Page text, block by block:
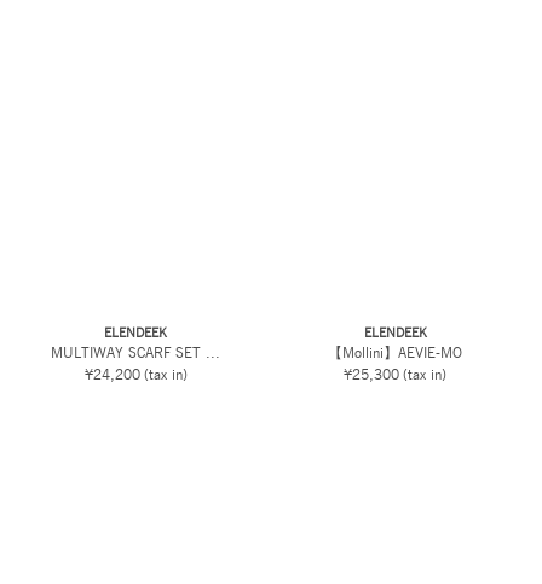
ELENDEEK
MULTIWAY SCARF SET ...
¥24,200 (tax in)
ELENDEEK
【Mollini】AEVIE-MO
¥25,300 (tax in)